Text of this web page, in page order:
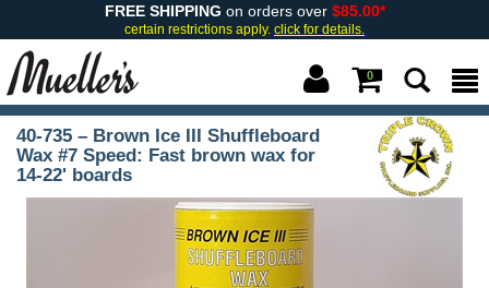
FREE SHIPPING on orders over $85.00*
certain restrictions apply. click for details.
0
40-735 – Brown Ice III Shuffleboard
Wax #7 Speed: Fast brown wax for
14-22' boards